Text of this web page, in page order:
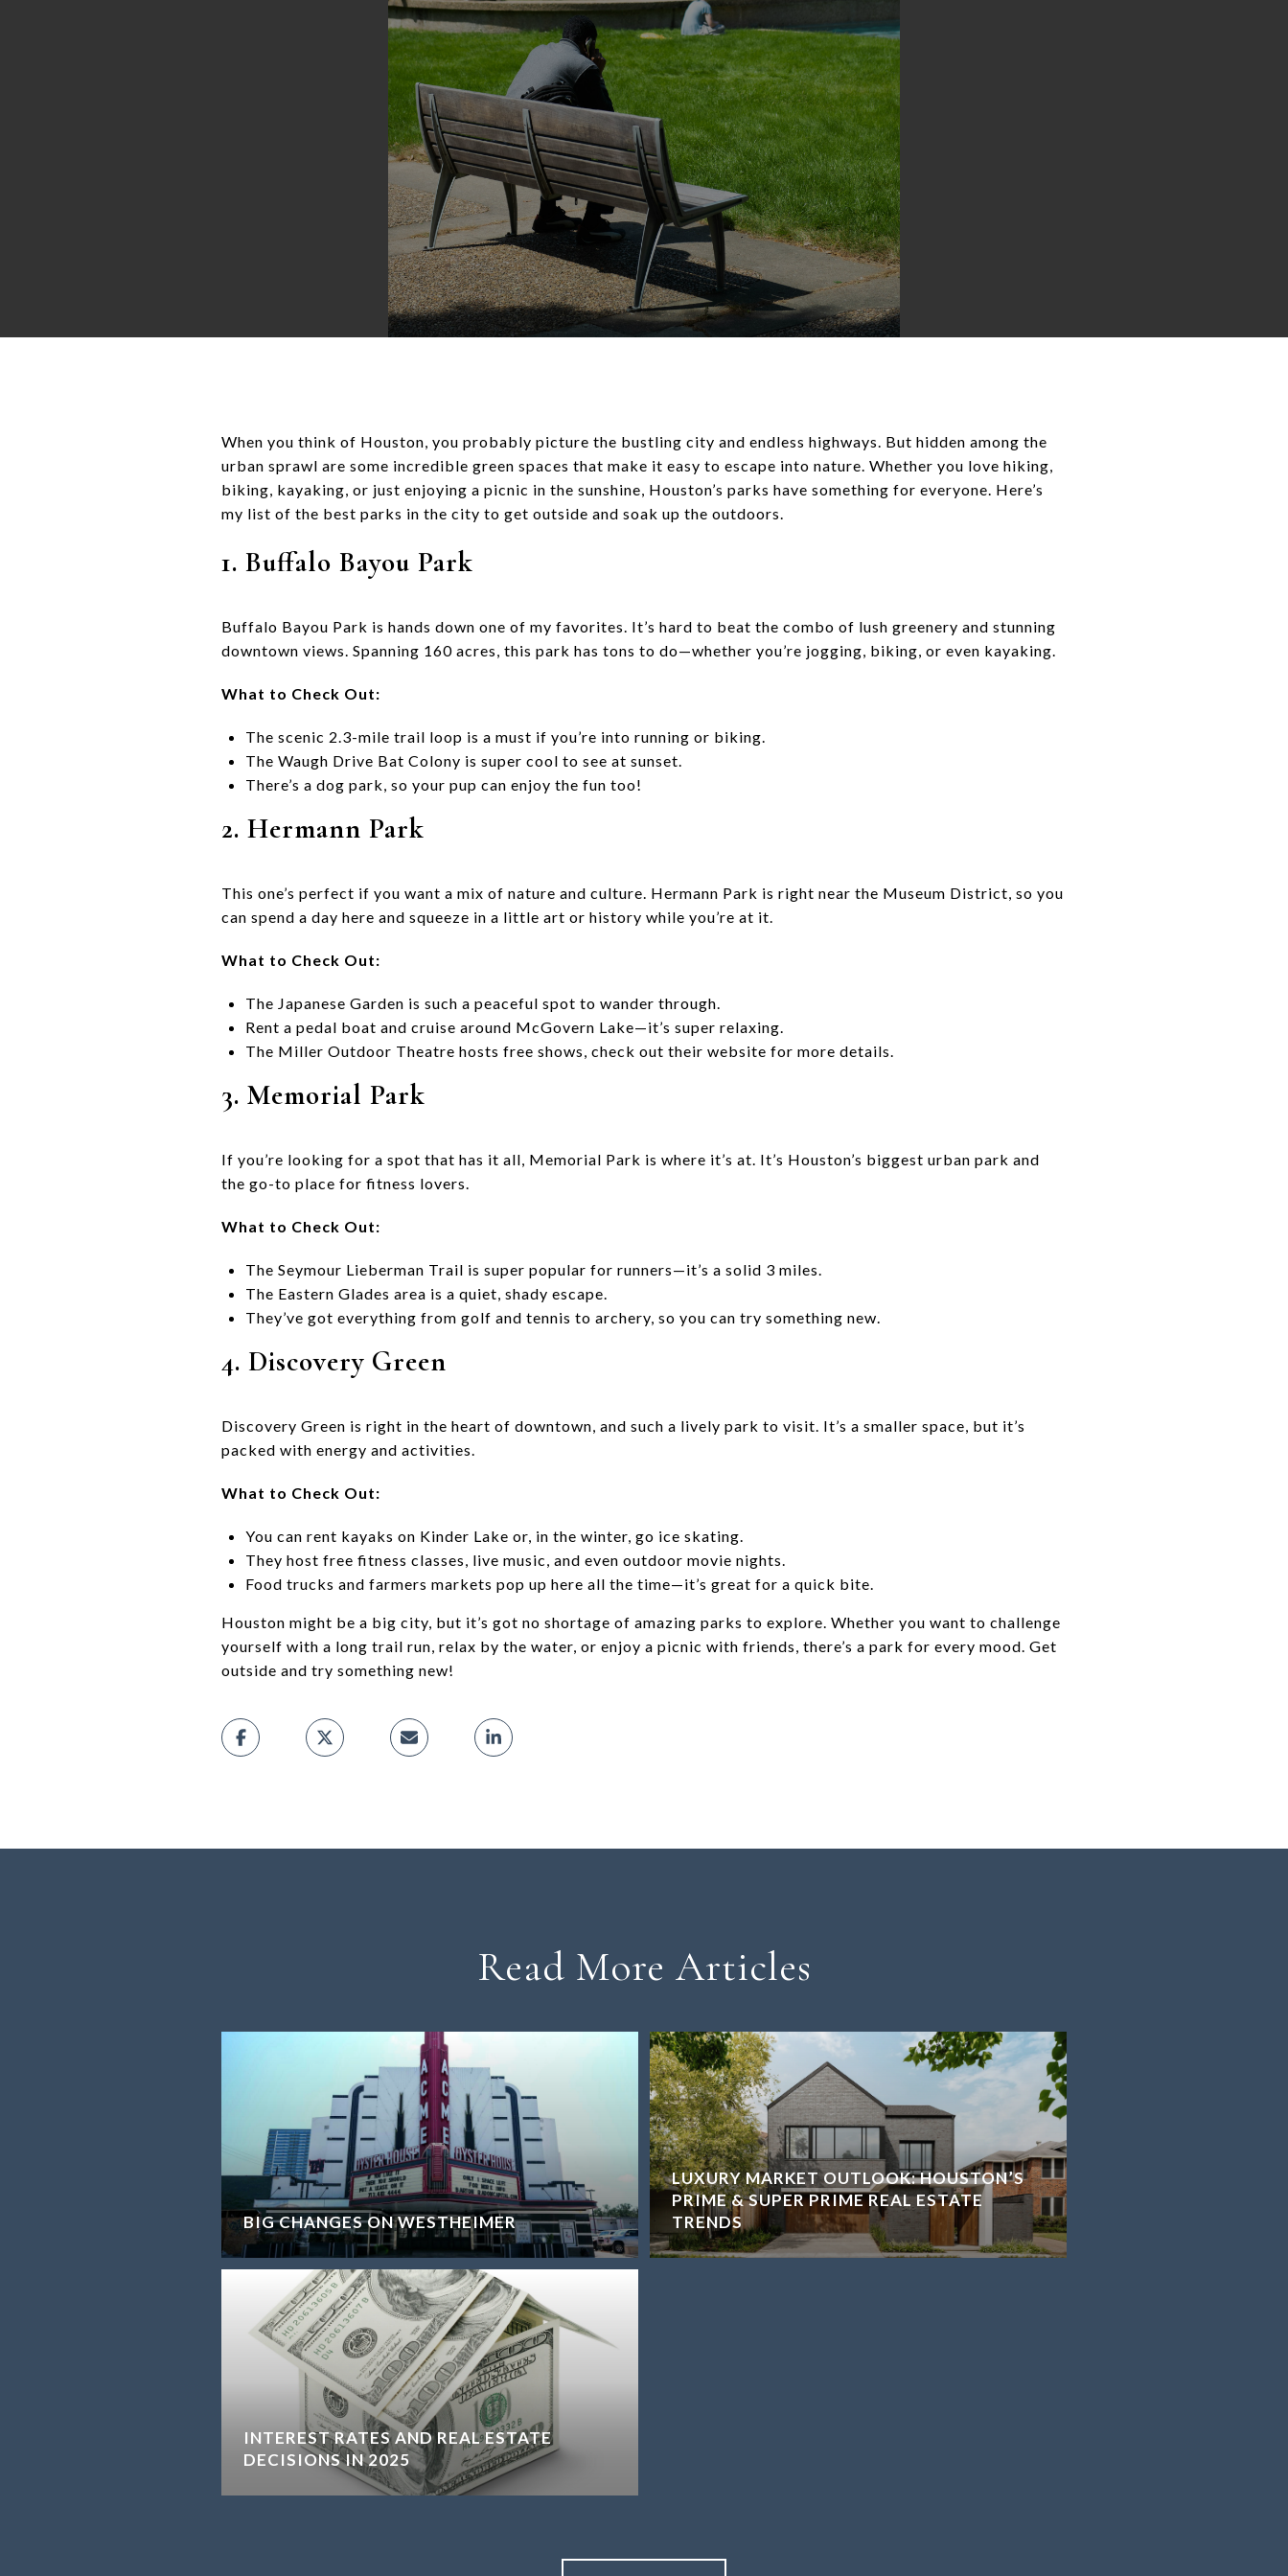
When you think of Houston, you probably picture the bustling city and endless highways. But hidden among the
urban sprawl are some incredible green spaces that make it easy to escape into nature. Whether you love hiking,
biking, kayaking, or just enjoying a picnic in the sunshine, Houston’s parks have something for everyone. Here’s
my list of the best parks in the city to get outside and soak up the outdoors.
1. Buffalo Bayou Park
Buffalo Bayou Park is hands down one of my favorites. It’s hard to beat the combo of lush greenery and stunning
downtown views. Spanning 160 acres, this park has tons to do—whether you’re jogging, biking, or even kayaking.
What to Check Out:
The scenic 2.3-mile trail loop is a must if you’re into running or biking.
The Waugh Drive Bat Colony is super cool to see at sunset.
There’s a dog park, so your pup can enjoy the fun too!
2. Hermann Park
This one’s perfect if you want a mix of nature and culture. Hermann Park is right near the Museum District, so you
can spend a day here and squeeze in a little art or history while you’re at it.
What to Check Out:
The Japanese Garden is such a peaceful spot to wander through.
Rent a pedal boat and cruise around McGovern Lake—it’s super relaxing.
The Miller Outdoor Theatre hosts free shows, check out their website for more details.
3. Memorial Park
If you’re looking for a spot that has it all, Memorial Park is where it’s at. It’s Houston’s biggest urban park and
the go-to place for fitness lovers.
What to Check Out:
The Seymour Lieberman Trail is super popular for runners—it’s a solid 3 miles.
The Eastern Glades area is a quiet, shady escape.
They’ve got everything from golf and tennis to archery, so you can try something new.
4. Discovery Green
Discovery Green is right in the heart of downtown, and such a lively park to visit. It’s a smaller space, but it’s
packed with energy and activities.
What to Check Out:
You can rent kayaks on Kinder Lake or, in the winter, go ice skating.
They host free fitness classes, live music, and even outdoor movie nights.
Food trucks and farmers markets pop up here all the time—it’s great for a quick bite.
Houston might be a big city, but it’s got no shortage of amazing parks to explore. Whether you want to challenge
yourself with a long trail run, relax by the water, or enjoy a picnic with friends, there’s a park for every mood. Get
outside and try something new!
Read More Articles
BIG CHANGES ON WESTHEIMER
INTEREST RATES AND REAL ESTATE
DECISIONS IN 2025
LUXURY MARKET OUTLOOK: HOUSTON’S
PRIME & SUPER PRIME REAL ESTATE
TRENDS